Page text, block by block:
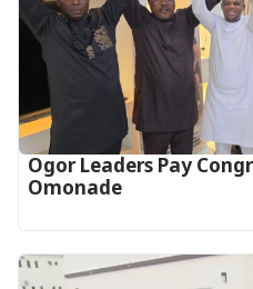
Ogor Leaders Pay
Omonade